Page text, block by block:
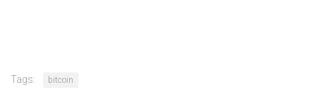
Tags: bitcoin